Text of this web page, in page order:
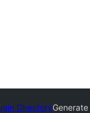
Directory